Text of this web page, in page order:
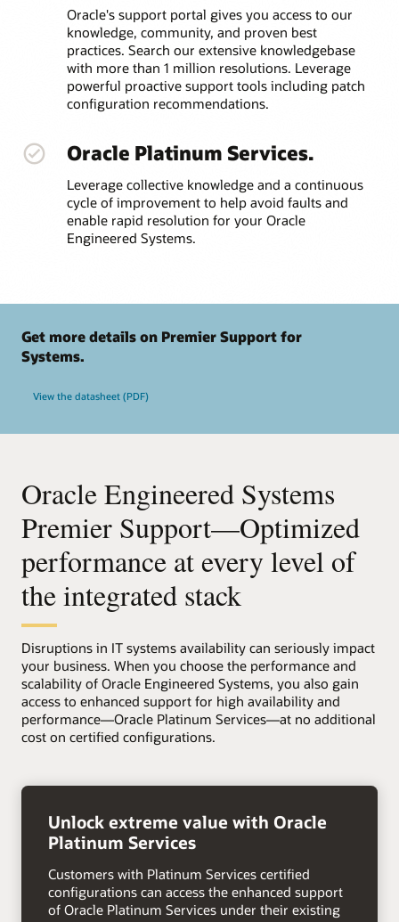
Oracle's support portal gives you access to our
knowledge, community, and proven best
practices. Search our extensive knowledgebase
with more than 1 million resolutions. Leverage
powerful proactive support tools including patch
configuration recommendations.
Oracle Platinum Services.
Leverage collective knowledge and a continuous
cycle of improvement to help avoid faults and
enable rapid resolution for your Oracle
Engineered Systems.
Get more details on Premier Support for
Systems.
View the datasheet (PDF)
Oracle Engineered Systems
Premier Support—Optimized
performance at every level of
the integrated stack
Disruptions in IT systems availability can seriously impact
your business. When you choose the performance and
scalability of Oracle Engineered Systems, you also gain
access to enhanced support for high availability and
performance—Oracle Platinum Services—at no additional
cost on certified configurations.
Unlock extreme value with Oracle
Platinum Services
Customers with Platinum Services certified
configurations can access the enhanced support
of Oracle Platinum Services under their existing
right